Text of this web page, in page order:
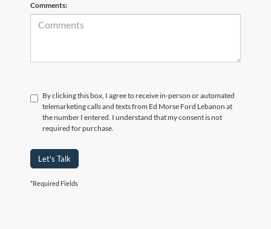
Comments:
By clicking this box, I agree to receive in-person or automated
telemarketing calls and texts from Ed Morse Ford Lebanon at
the number I entered. I understand that my consent is not
required for purchase.
Let's Talk
*Required Fields